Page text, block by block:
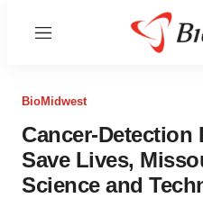
Menu
BioMidwest
Cancer-Detection
Save Lives,
Science and